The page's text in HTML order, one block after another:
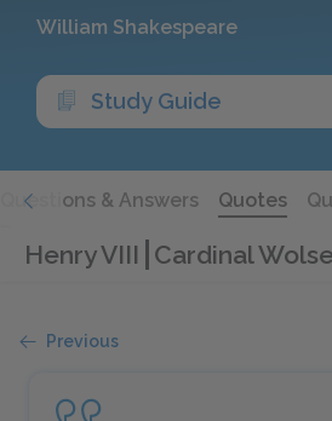
William Shakespeare
Study Guide
Questions & Answers Quotes
Henry VIII Cardinal
Previous